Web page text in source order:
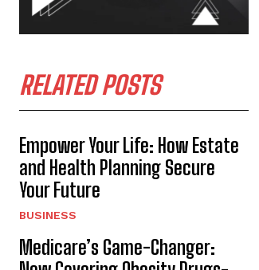
RELATED POSTS
Empower Your Life: How Estate
and Health Planning Secure
Your Future
BUSINESS
Medicare’s Game-Changer: